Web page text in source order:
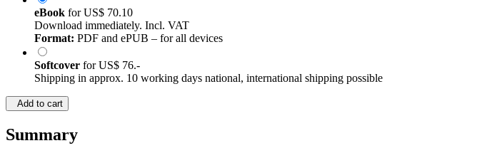
eBook forUS$ 70.10
Download immediately. Incl. VAT
Format: PDF and ePUB – for all devices
Softcover forUS$ 76.-
Shipping in approx. 10 working days national, international shipping possible
Add to cart
Summary